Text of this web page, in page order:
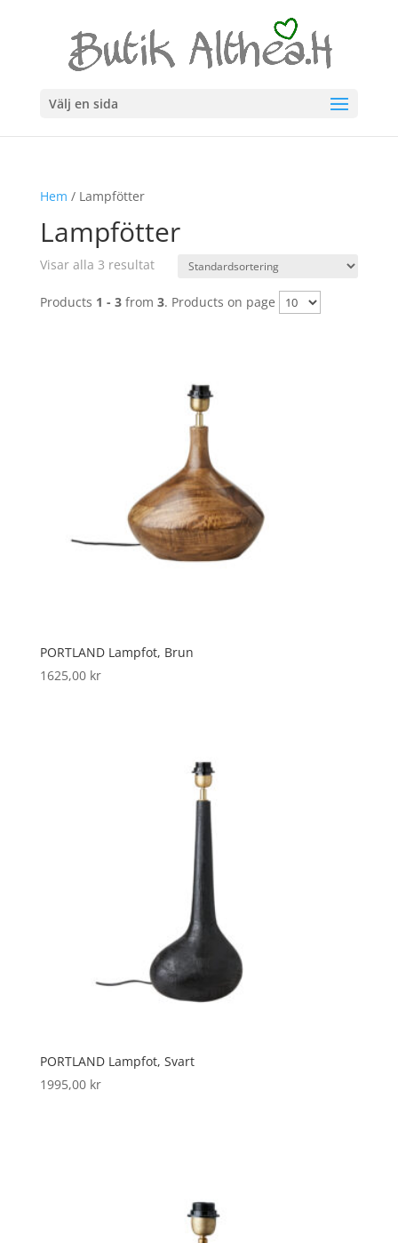
Välj en sida
Hem / Lampfötter
Lampfötter
Visar alla 3 resultat
Products 1 - 3from 3. Products on page
PORTLAND Lampfot, Brun
1625,00 kr
PORTLAND Lampfot, Svart
1995,00 kr